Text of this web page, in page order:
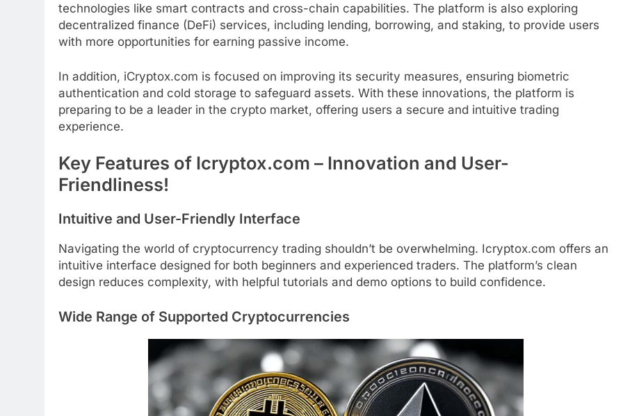
technologies like smart contracts and cross-chain capabilities. The platform is also exploring
decentralized finance (DeFi) services, including lending, borrowing, and staking, to provide users
with more opportunities for earning passive income.
In addition, iCryptox.com is focused on improving its security measures, ensuring biometric
authentication and cold storage to safeguard assets. With these innovations, the platform is
preparing to be a leader in the crypto market, offering users a secure and intuitive trading
experience.
Key Features of Icryptox.com – Innovation and User-
Friendliness!
Intuitive and User-Friendly Interface
Navigating the world of cryptocurrency trading shouldn’t be overwhelming. Icryptox.com offers an
intuitive interface designed for both beginners and experienced traders. The platform’s clean
design reduces complexity, with helpful tutorials and demo options to build confidence.
Wide Range of Supported Cryptocurrencies